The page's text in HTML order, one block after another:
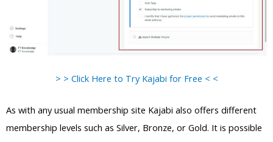
> > Click Here to Try Kajabi for Free < <
As with any usual membership site Kajabi also offers different
membership levels such as Silver, Bronze, or Gold. It is possible